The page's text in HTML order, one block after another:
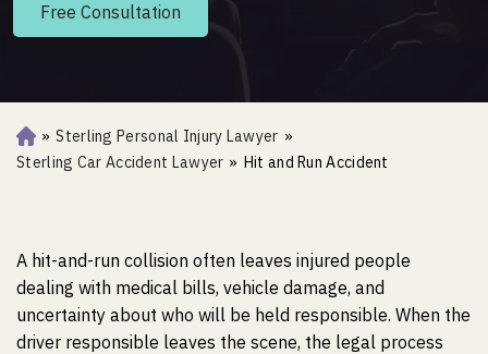
Free Consultation
Ho
m
» Sterling Personal Injury Lawyer »
Sterling Car Accident Lawyer » Hit and Run Accident
A hit-and-run collision often leaves injured people
dealing with medical bills, vehicle damage, and
uncertainty about who will be held responsible. When the
driver responsible leaves the scene, the legal process